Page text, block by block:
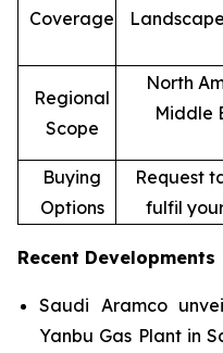
Coverage
Regional
Scope
North
Middle
Buying
Options
Request
fulfil
Recent Developments
Saudi Aramco
Yanbu Gas Plant in